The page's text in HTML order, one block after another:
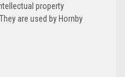
property
are used by Hornby